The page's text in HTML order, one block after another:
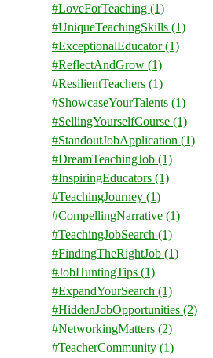
#LoveForTeaching (1)
#UniqueTeachingSkills (1)
#ExceptionalEducator(1)
#ReflectAndGrow (1)
#ResilientTeachers (1)
#ShowcaseYourTalents (1)
#SellingYourselfCourse (1)
#StandoutJobApplication (1)
#DreamTeachingJob (1)
#InspiringEducators (1)
#TeachingJourney (1)
#CompellingNarrative (1)
#TeachingJobSearch (1)
#FindingTheRightJob (1)
#JobHuntingTips (1)
#ExpandYourSearch (1)
#HiddenJobOpportunities (2)
#NetworkingMatters (2)
#TeacherCommunity (1)